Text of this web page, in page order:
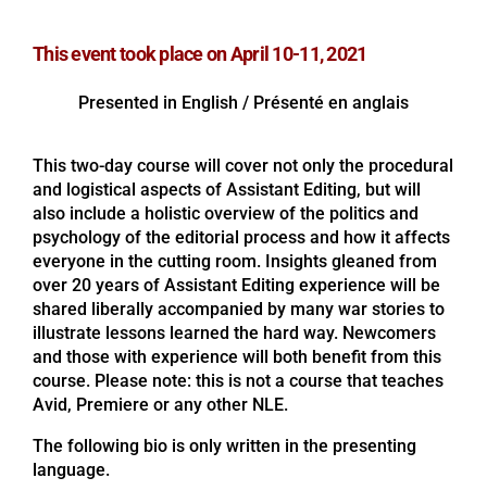
This event took place on April 10-11, 2021
Presented in English / Présenté en anglais
This two-day course will cover not only the procedural
and logistical aspects of Assistant Editing, but will
also include a holistic overview of the politics and
psychology of the editorial process and how it affects
everyone in the cutting room. Insights gleaned from
over 20 years of Assistant Editing experience will be
shared liberally accompanied by many war stories to
illustrate lessons learned the hard way. Newcomers
and those with experience will both benefit from this
course. Please note: this is not a course that teaches
Avid, Premiere or any other NLE.
The following bio is only written in the presenting
language.